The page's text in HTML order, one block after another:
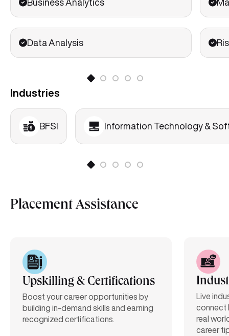
Business Analytics
Data Analysis
Industries
BFSI Information Technology &
Placement Assistance
Upskilling & Certifications
Boost your career opportunities by
building in-demand skills and earning
recognized certifications.
Live
connect
real
career